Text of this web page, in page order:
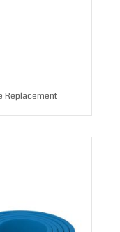
Replacement